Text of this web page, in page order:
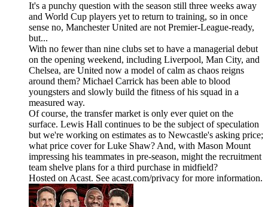
It's a punchy question with the season still three weeks away
and World Cup players yet to return to training, so in once
sense no, Manchester United are not Premier-League-ready,
but...
With no fewer than nine clubs set to have a managerial debut
on the opening weekend, including Liverpool, Man City, and
Chelsea, are United now a model of calm as chaos reigns
around them? Michael Carrick has been able to blood
youngsters and slowly build the fitness of his squad in a
measured way.
Of course, the transfer market is only ever quiet on the
surface. Lewis Hall continues to be the subject of speculation
but we're working on estimates as to Newcastle's asking price;
what price cover for Luke Shaw? And, with Mason Mount
impressing his teammates in pre-season, might the recruitment
team shelve plans for a third purchase in midfield?
Hosted on Acast. See acast.com/privacy for more information.